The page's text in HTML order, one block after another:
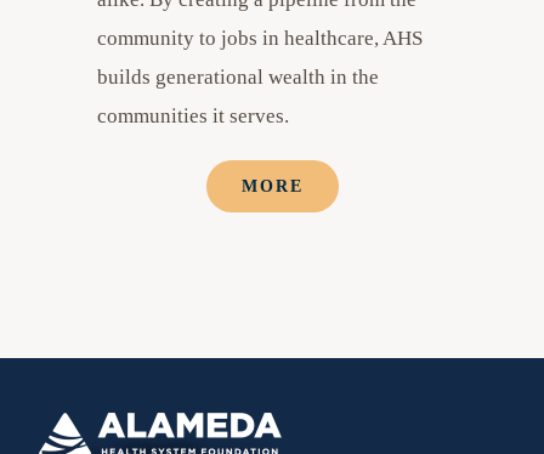
community to jobs in healthcare, AHS
builds generational wealth in the
communities it serves.
MORE